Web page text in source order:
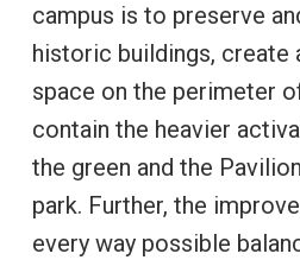
campus is to preserve
historic buildings, create
space on the perimeter
contain the heavier
the green and the
park. Further, the
every way possible